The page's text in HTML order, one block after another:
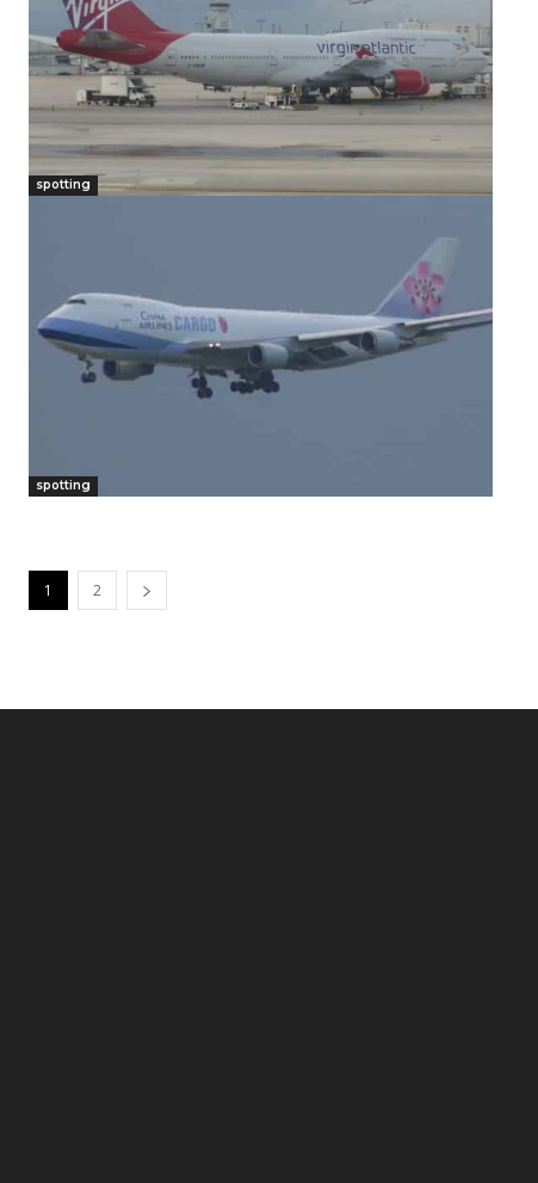
spotting
spotting
1 2